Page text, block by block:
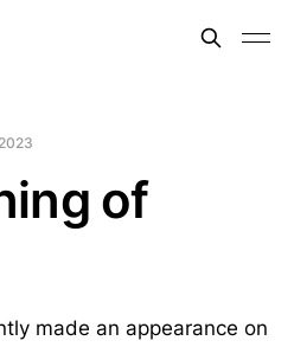
of
made an appearance on